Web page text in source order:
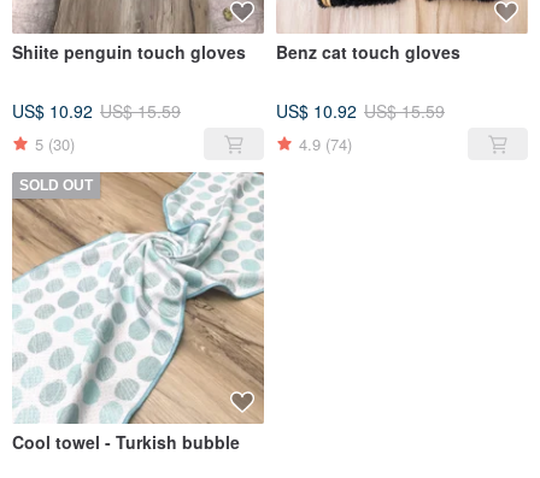
Shiite penguin touch gloves
US$ 10.92 US$ 15.59
5 (30)
Benz cat touch gloves
US$ 10.92 US$ 15.59
4.9 (74)
SOLD OUT
Cool towel - Turkish bubble